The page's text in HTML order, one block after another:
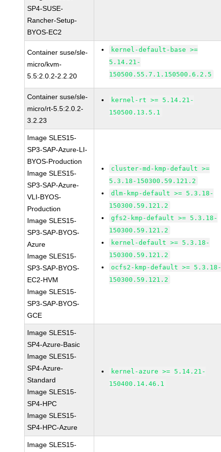
SP4-SUSE-
Rancher-Setup-
BYOS-EC2
Container suse/sle-
micro/kvm-
5.5:2.0.2-2.2.20
kernel-default-base >=
5.14.21-
150500.55.7.1.150500.6.2.5
Container suse/sle-
micro/rt-5.5:2.0.2-
3.2.23
kernel-rt >= 5.14.21-
150500.13.5.1
Image SLES15-
SP3-SAP-Azure-LI-
BYOS-Production
Image SLES15-
SP3-SAP-Azure-
VLI-BYOS-
Production
Image SLES15-
SP3-SAP-BYOS-
Azure
Image SLES15-
SP3-SAP-BYOS-
EC2-HVM
Image SLES15-
SP3-SAP-BYOS-
GCE
cluster-md-kmp-default >=
5.3.18-150300.59.121.2
dlm-kmp-default >= 5.3.18-
150300.59.121.2
gfs2-kmp-default >= 5.3.18-
150300.59.121.2
kernel-default >= 5.3.18-
150300.59.121.2
ocfs2-kmp-default >=
150300.59.121.2
Image SLES15-
SP4-Azure-Basic
Image SLES15-
SP4-Azure-
Standard
Image SLES15-
SP4-HPC
Image SLES15-
SP4-HPC-Azure
kernel-azure >= 5.14.21-
150400.14.46.1
Image SLES15-